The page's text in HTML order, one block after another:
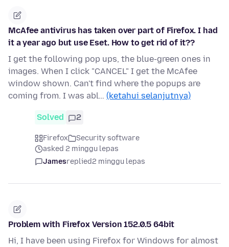
McAfee antivirus has taken over part of Firefox. I had
it a year ago but use Eset. How to get rid of it??
I get the following pop ups, the blue-green ones in
images. When I click "CANCEL" I get the McAfee
window shown. Can't find where the popups are
coming from. I was abl… (ketahui selanjutnya)
Solved 2
Firefox
Security software
asked 2 minggu lepas
Jamesreplied2 minggu lepas
Problem with Firefox Version 152.0.5 64bit
Hi, I have been using Firefox for Windows for almost